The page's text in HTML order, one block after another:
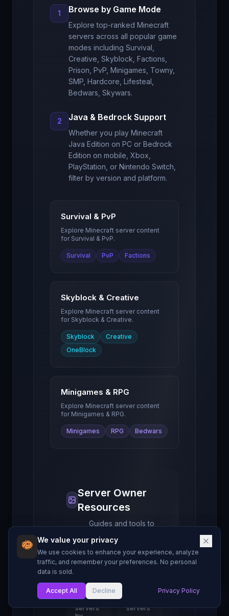
My List
We value your privacy
We use cookies to enhance your experience, analyze
traffic, and remember your preferences. No personal
data is sold.
Accept All Decline Privacy Policy
1 Browse by Game Mode
Explore top-ranked Minecraft
servers across all popular game
modes including Survival,
Creative, Skyblock, Factions,
Prison, PvP, Minigames, Towny,
SMP, Hardcore, Lifesteal,
Bedwars, Skywars.
2 Java & Bedrock Support
Whether you play Minecraft
Java Edition on PC or Bedrock
Edition on mobile, Xbox,
PlayStation, or Nintendo Switch,
filter by version and platform.
Survival & PvP
Explore Minecraft server content
for Survival & PvP.
Survival PvP Factions
Skyblock & Creative
Explore Minecraft server content
for Skyblock & Creative.
Skyblock
Creative
OneBlock
Minigames & RPG
Explore Minecraft server content
for Minigames & RPG.
Minigames RPG Bedwars
Server Owner
Resources
Guides and tools to
Minecraft server.
Servers
Browse
1000+
servers
servers